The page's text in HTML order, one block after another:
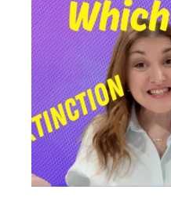
Between
Response
Blocking
and
Extinction